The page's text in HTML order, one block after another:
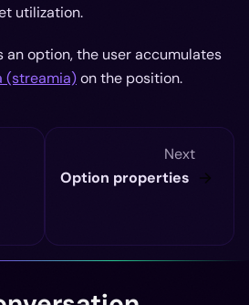
utilization.
an option, the user accumulates
(streamia)on the position.
Next
Option properties